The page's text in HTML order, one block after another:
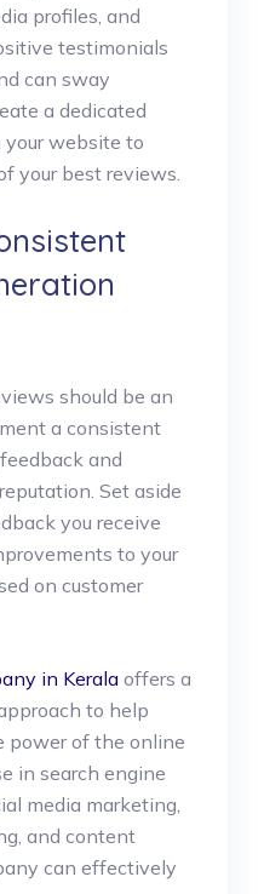
profiles, and
testimonials
can sway
a dedicated
your website to
your best reviews.
should be an
a consistent
and
Set aside
you receive
to your
on customer
in Kerala offers a
to help
power of the online
in search engine
media marketing,
and content
can effectively